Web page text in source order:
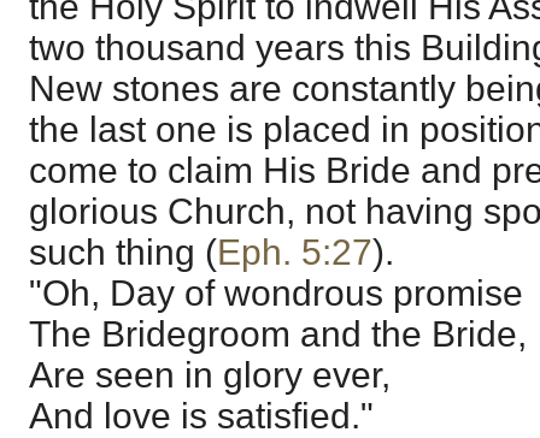
two thousand years this
New stones are constantly
the last one is placed in
come to claim His Bride and
glorious Church, not having
such thing (Eph. 5:27).
"Oh, Day of wondrous promise
The Bridegroom and the Bride,
Are seen in glory ever,
And love is satisfied."